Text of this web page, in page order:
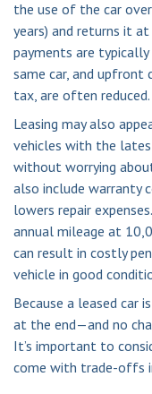
the use of the car
years) and returns it
payments are
same car, and upfront
tax, are often reduced.
Leasing may also
vehicles with the
without worrying
also include warranty
lowers repair
annual mileage at
can result in costly
vehicle in good
Because a leased car
at the end—and no
It’s important to
come with trade-offs